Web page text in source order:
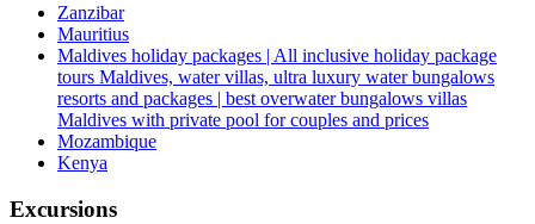
Zanzibar
Mauritius
Maldives holiday packages | All inclusive holiday package
tours Maldives, water villas, ultra luxury water bungalows
resorts and packages | best overwater bungalows villas
Maldives with private pool for couples and prices
Mozambique
Kenya
Excursions